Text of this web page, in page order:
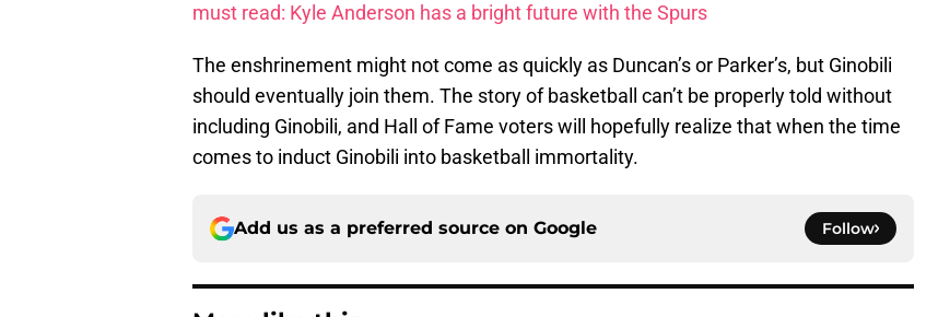
must read: Kyle Anderson has a bright future with the Spurs
The enshrinement might not come as quickly as Duncan’s or Parker’s, but Ginobili
should eventually join them. The story of basketball can’t be properly told without
including Ginobili, and Hall of Fame voters will hopefully realize that when the time
comes to induct Ginobili into basketball immortality.
Add us as a preferred source on Google Follow